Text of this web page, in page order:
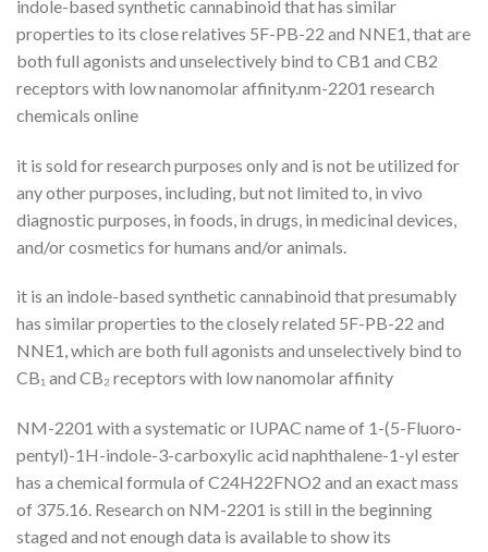
indole-based synthetic cannabinoid that has similar
properties to its close relatives 5F-PB-22 and NNE1, that are
both full agonists and unselectively bind to CB1 and CB2
receptors with low nanomolar affinity.nm-2201 research
chemicals online
it is sold for research purposes only and is not be utilized for
any other purposes, including, but not limited to, in vivo
diagnostic purposes, in foods, in drugs, in medicinal devices,
and/or cosmetics for humans and/or animals.
it is an indole-based synthetic cannabinoid that presumably
has similar properties to the closely related 5F-PB-22 and
NNE1, which are both full agonists and unselectively bind to
CB₁ and CB₂ receptors with low nanomolar affinity
NM-2201 with a systematic or IUPAC name of 1-(5-Fluoro-
pentyl)-1H-indole-3-carboxylic acid naphthalene-1-yl ester
has a chemical formula of C24H22FNO2 and an exact mass
of 375.16. Research on NM-2201 is still in the beginning
staged and not enough data is available to show its